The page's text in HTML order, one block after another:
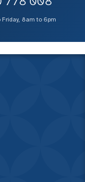
Friday, 8am to 6pm